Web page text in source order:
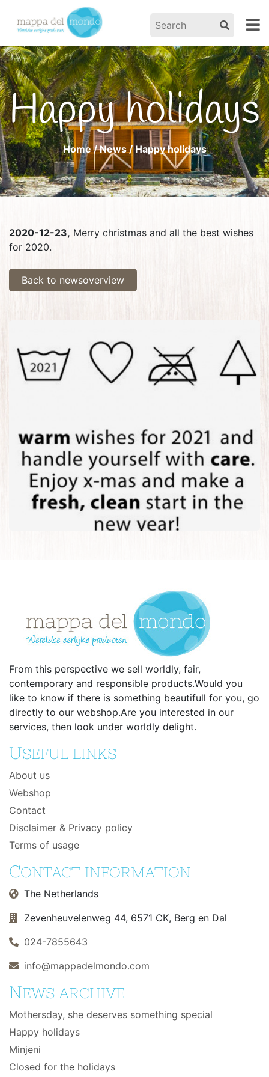
Happy holidays
Home/News/ Happy holidays
2020-12-23, Merry christmas and all the best wishes
for 2020.
Back to newsoverview
From this perspective we sell worldly, fair,
contemporary and responsible products.Would you
like to know if there is something beautifull for you, go
directly to our webshop.Are you interested in our
services, then look under worldly delight.
USEFUL LINKS
About us
Webshop
Contact
Disclaimer & Privacy policy
Terms of usage
CONTACT INFORMATION
The Netherlands
Zevenheuvelenweg 44, 6571 CK, Berg en Dal
024-7855643
info@mappadelmondo.com
NEWS ARCHIVE
Mothersday, she deserves something special
Happy holidays
Minjeni
Closed for the holidays